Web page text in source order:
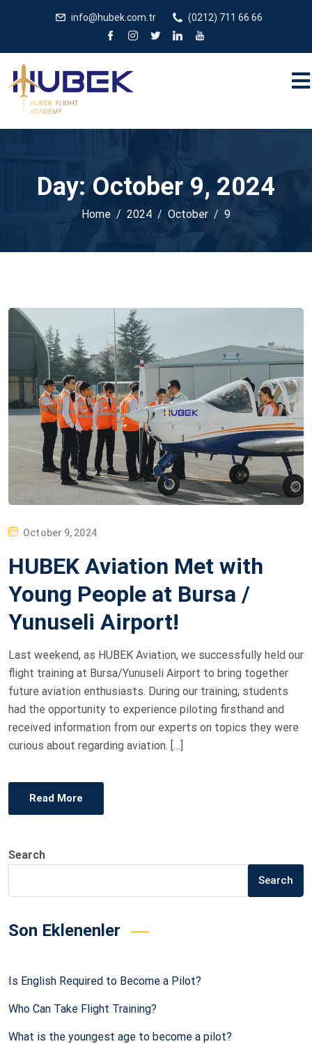
info@hubek.com.tr (0212) 711 66 66
Day: October 9, 2024
Home 2024 October 9
P
T
E
D
N
October 9, 2024
HUBEK Aviation Met with
Young People at Bursa /
Yunuseli Airport!
Last weekend, as HUBEK Aviation, we successfully held our
flight training at Bursa/Yunuseli Airport to bring together
future aviation enthusiasts. During our training, students
had the opportunity to experience piloting firsthand and
received information from our experts on topics they were
curious about regarding aviation. […]
Read More
Search
Search
Son Eklenenler
Is English Required to Become a Pilot?
Who Can Take Flight Training?
What is the youngest age to become a pilot?